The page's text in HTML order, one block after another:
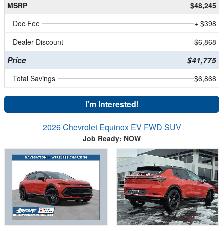
MSRP
$48,245
Doc Fee
+ $398
Dealer Discount
- $6,868
Price $41,775
Total Savings $6,868
I'm Interested!
2026 Chevrolet Equinox EV FWD SUV
Job Ready: NOW